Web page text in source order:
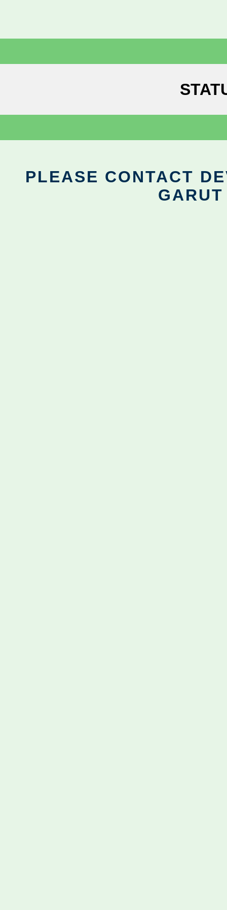
PLEASE CONTACT